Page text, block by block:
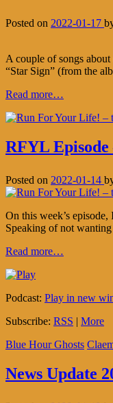
Posted on 2022-01-17
A couple of songs
“Star Sign” (from the
Read more…
RFYL Episode
Posted on 2022-01-14
On this week’s
Speaking of not
Read more…
Podcast: Play in new
Subscribe: RSS | More
Blue Hour Ghosts
News Update